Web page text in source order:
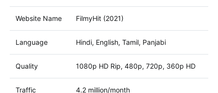
Website Name FilmyHit (2021)
Language Hindi, English, Tamil, Panjabi
Quality 1080p HD Rip, 480p, 720p, 360p HD
Traffic 4.2 million/month